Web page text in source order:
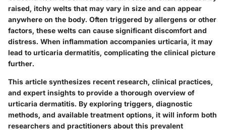
raised, itchy welts that may vary in size and can appear
anywhere on the body. Often triggered by allergens or other
factors, these welts can cause significant discomfort and
distress. When inflammation accompanies urticaria, it may
lead to urticaria dermatitis, complicating the clinical picture
further.
This article synthesizes recent research, clinical practices,
and expert insights to provide a thorough overview of
urticaria dermatitis. By exploring triggers, diagnostic
methods, and available treatment options, it will inform both
researchers and practitioners about this prevalent